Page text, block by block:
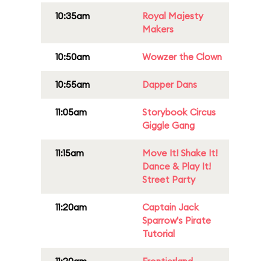
10:35am
Royal Majesty
Makers
10:50am Wowzer the Clown
10:55am Dapper Dans
11:05am
Storybook Circus
Giggle Gang
11:15am
Move It! Shake It!
Dance & Play It!
Street Party
11:20am
Captain Jack
Sparrow's Pirate
Tutorial